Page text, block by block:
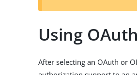
Using
After selecting an OAuth or